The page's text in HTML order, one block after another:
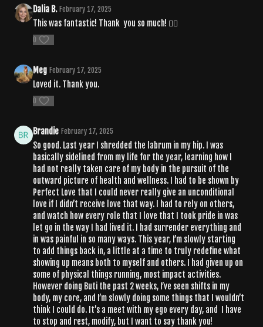
Dalia B. February 17, 2025
This was fantastic! Thank you so much! ❤️‍🔥
0
Meg February 17, 2025
Loved it. Thank you.
0
Brandie February 17, 2025
So good. Last year I shredded the labrum in my hip. I was
basically sidelined from my life for the year, learning how I
had not really taken care of my body in the pursuit of the
outward picture of health and wellness. I had to be shown by
Perfect Love that I could never really give an unconditional
love if I didn’t receive love that way. I had to rely on others,
and watch how every role that I love that I took pride in was
let go in the way I had lived it. I had surrender everything and
in was painful in so many ways. This year, I’m slowly starting
to add things back in, a little at a time to truly redefine what
showing up means both to myself and others. I had given up on
some of physical things running, most impact activities.
However doing Buti the past 2 weeks, I’ve seen shifts in my
body, my core, and I’m slowly doing some things that I wouldn’t
think I could do. It’s a meet with my ego every day, and I have
to stop and rest, modify, but I want to say thank you!